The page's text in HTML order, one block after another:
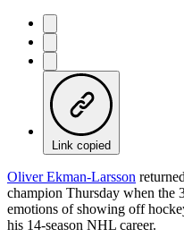
Link copied
Oliver Ekman-Larsson
champion Thursday when the
emotions of showing off
his 14-season NHL career.